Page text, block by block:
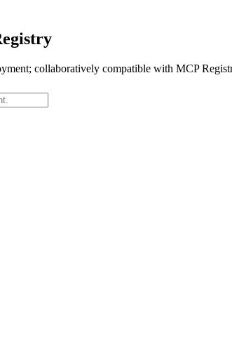
collaboratively compatible with MCP